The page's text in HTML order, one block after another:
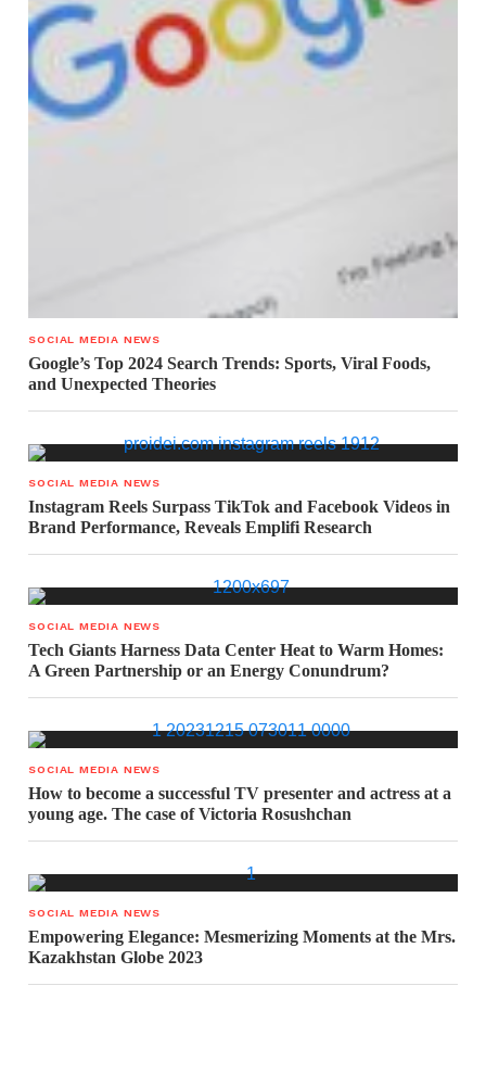
SOCIAL MEDIA NEWS
Google’s Top 2024 Search Trends: Sports, Viral Foods,
and Unexpected Theories
SOCIAL MEDIA NEWS
Instagram Reels Surpass TikTok and Facebook Videos in
Brand Performance, Reveals Emplifi Research
SOCIAL MEDIA NEWS
Tech Giants Harness Data Center Heat to Warm Homes:
A Green Partnership or an Energy Conundrum?
SOCIAL MEDIA NEWS
How to become a successful TV presenter and actress at a
young age. The case of Victoria Rosushchan
SOCIAL MEDIA NEWS
Empowering Elegance: Mesmerizing Moments at the Mrs.
Kazakhstan Globe 2023